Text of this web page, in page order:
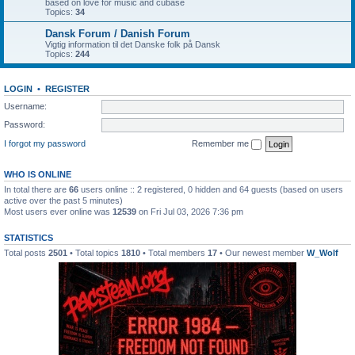
based on love for music and cubase
Topics: 34
Dansk Forum / Danish Forum
Vigtig information til det Danske folk på Dansk
Topics: 244
LOGIN • REGISTER
Username:
Password:
I forgot my password
Remember me
WHO IS ONLINE
In total there are 66 users online :: 2 registered, 0 hidden and 64 guests (based on users
active over the past 5 minutes)
Most users ever online was 12539 on Fri Jul 03, 2026 7:36 pm
STATISTICS
Total posts 2501 • Total topics 1810 • Total members 17 • Our newest member W_Wolf